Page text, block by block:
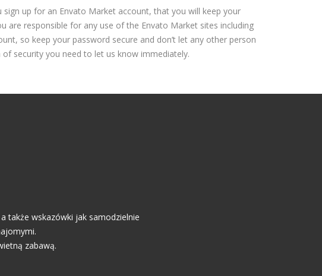
up for an Envato Market account, that you will keep your
are responsible for any use of the Envato Market sites including
so keep your password secure and don’t let any other person
security you need to let us know immediately.
także wskazówki jak samodzielnie
zabawą.